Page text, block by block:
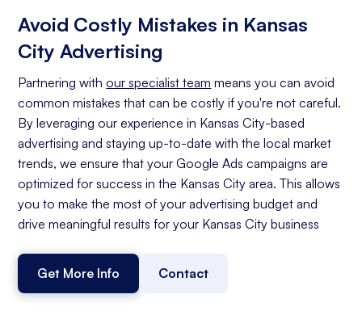
Avoid Costly Mistakes in Kansas
City Advertising
Partnering withour specialist team means you can avoid
common mistakes that can be costly if you're not careful.
By leveraging our experience in Kansas City-based
advertising and staying up-to-date with the local market
trends, we ensure that your Google Ads campaigns are
optimized for success in the Kansas City area. This allows
you to make the most of your advertising budget and
drive meaningful results for your Kansas City business
Get More Info Contact